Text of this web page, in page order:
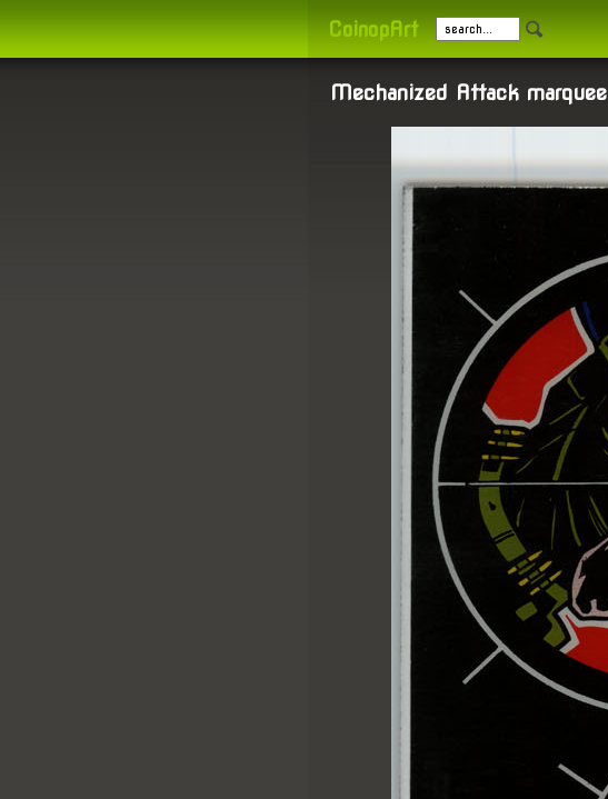
CoinopArt
Mechanized Attack marquee